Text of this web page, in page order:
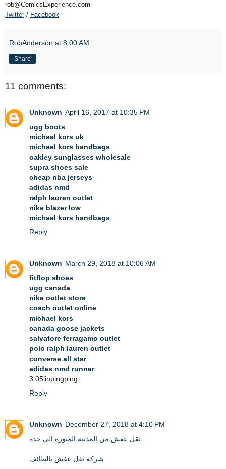
rob@ComicsExperience.com
Twitter/ Facebook
RobAnderson at 8:00 AM
Share
11 comments:
Unknown April 16, 2017 at 10:35 PM
ugg boots
michael kors uk
michael kors handbags
oakley sunglasses wholesale
supra shoes sale
cheap nba jerseys
adidas nmd
ralph lauren outlet
nike blazer low
michael kors handbags
Reply
Unknown March 29, 2018 at 10:06 AM
fitflop shoes
ugg canada
nike outlet store
coach outlet online
michael kors
canada goose jackets
salvatore ferragamo outlet
polo ralph lauren outlet
converse all star
adidas nmd runner
3.05linpingping
Reply
Unknown December 27, 2018 at 4:10 PM
نقل عفش من المدينة المنورة الى جدة
شركة نقل عفش بالطائف